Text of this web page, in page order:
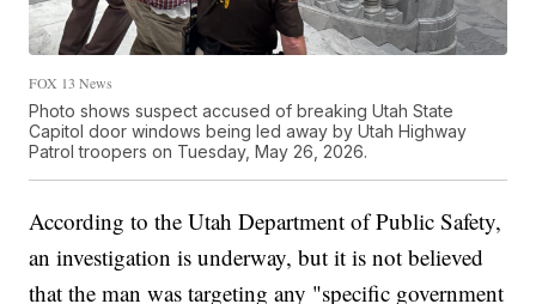
FOX 13 News
Photo shows suspect accused of breaking Utah State
Capitol door windows being led away by Utah Highway
Patrol troopers on Tuesday, May 26, 2026.
According to the Utah Department of Public Safety,
an investigation is underway, but it is not believed
that the man was targeting any "specific government